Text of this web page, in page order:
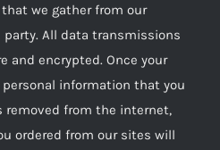
we gather from our
All data transmissions
and encrypted. Once your
information that you
removed from the internet,
ordered from our sites will